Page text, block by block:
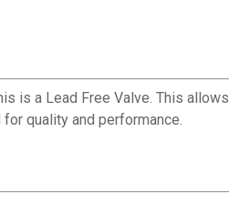
is a Lead Free Valve. This
quality and performance.